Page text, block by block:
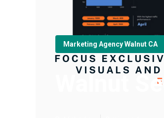
Marketing Agency Walnut CA
Walnut